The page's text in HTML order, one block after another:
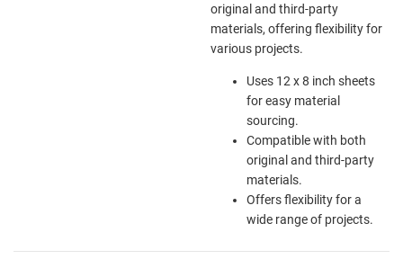
original and third-party
materials, offering flexibility for
various projects.
Uses 12 x 8 inch sheets
for easy material
sourcing.
Compatible with both
original and third-party
materials.
Offers flexibility for a
wide range of projects.